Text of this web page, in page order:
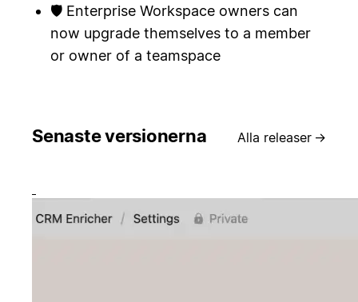
🛡️ Enterprise Workspace owners can
now upgrade themselves to a member
or owner of a teamspace
Senaste versionerna Alla releaser →